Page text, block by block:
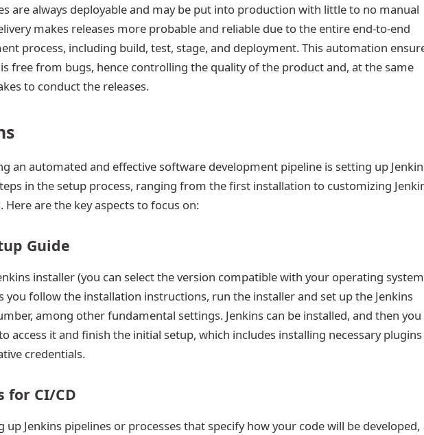
are always deployable and may be put into production with little to no manual
makes releases more probable and reliable due to the entire end-to-end
process, including build, test, stage, and deployment. This automation
free from bugs, hence controlling the quality of the product and, at the same
to conduct the releases.
an automated and effective software development pipeline is setting up
in the setup process, ranging from the first installation to customizing
are the key aspects to focus on:
Guide
installer (you can select the version compatible with your operating
you follow the installation instructions, run the installer and set up the Jenkins
among other fundamental settings. Jenkins can be installed, and then you
access it and finish the initial setup, which includes installing necessary plugins
credentials.
for CI/CD
up Jenkins pipelines or processes that specify how your code will be developed,